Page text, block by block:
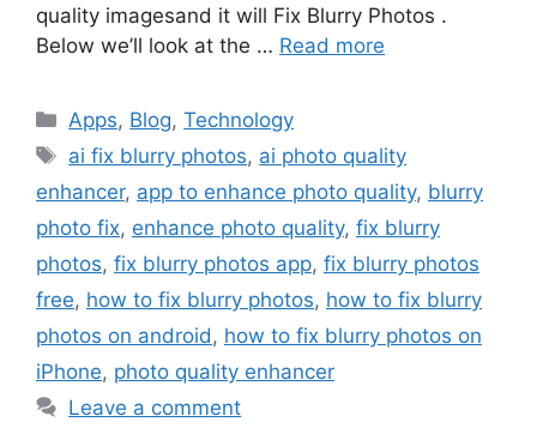
quality imagesand it will Fix Blurry Photos .
Below we’ll look at the … Read more
Categories
Apps, Blog,Technology
Tags
ai fix blurry photos, ai photo quality
enhancer, app to enhance photo quality, blurry
photo fix, enhance photo quality, fix blurry
photos, fix blurry photos app, fix blurry photos
free, how to fix blurry photos, how to fix blurry
photos on android, how to fix blurry photos on
iPhone, photo quality enhancer
Leave a comment